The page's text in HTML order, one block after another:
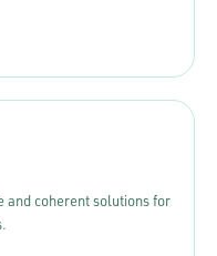
and coherent solutions for